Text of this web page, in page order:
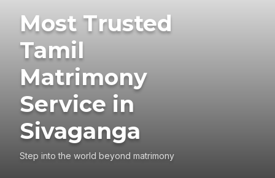
Most Trusted
Tamil
Matrimony
Service in
Sivaganga
Step into the world beyond matrimony